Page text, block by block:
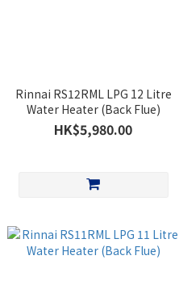
Rinnai RS12RML LPG 12 Litre
Water Heater (Back Flue)
HK$5,980.00